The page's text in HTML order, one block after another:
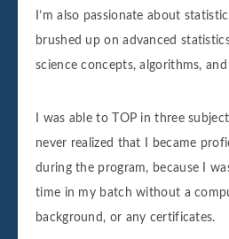
I’m also passionate about
brushed up on advanced
science concepts, algorithms,
I was able to TOP in three
never realized that I became
during the program, because I
time in my batch without a
background, or any certificates.